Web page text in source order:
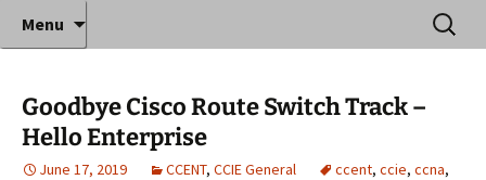
Anthony Sequeira's Blog
Home
Where decades of IT experience meet clear
instruction!
Menu
Search
for:
Goodbye Cisco Route Switch Track –
Hello Enterprise
June 17, 2019 CCENT, CCIE General ccent, ccie, ccna,